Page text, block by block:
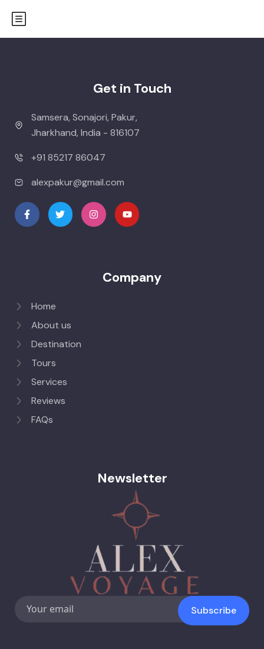
Get in Touch
Samsera, Sonajori, Pakur,
Jharkhand, India - 816107
+91 85217 86047
alexpakur@gmail.com
Company
Home
About us
Destination
Tours
Services
Reviews
FAQs
Newsletter
Subscribe